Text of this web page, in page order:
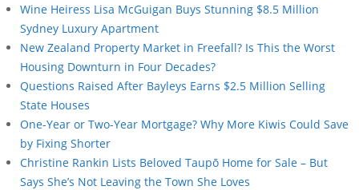
Wine Heiress Lisa McGuigan Buys Stunning $8.5 Million
Sydney Luxury Apartment
New Zealand Property Market in Freefall? Is This the Worst
Housing Downturn in Four Decades?
Questions Raised After Bayleys Earns $2.5 Million Selling
State Houses
One-Year or Two-Year Mortgage? Why More Kiwis Could Save
by Fixing Shorter
Christine Rankin Lists Beloved Taupō Home for Sale – But
Says She’s Not Leaving the Town She Loves